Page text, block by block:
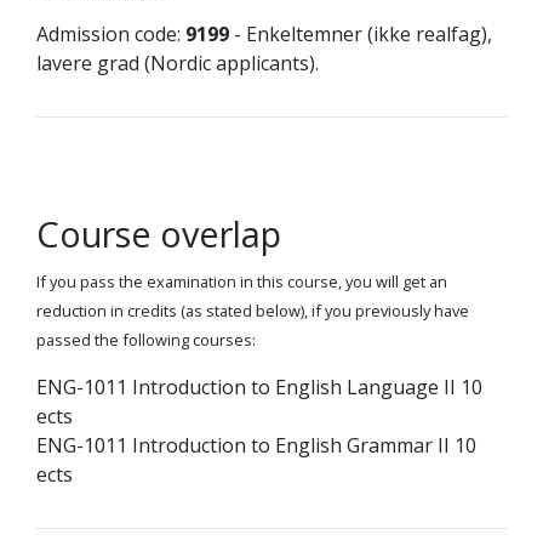
Admission code: 9199 - Enkeltemner (ikke realfag),
lavere grad (Nordic applicants).
Course overlap
If you pass the examination in this course, you will get an
reduction in credits (as stated below), if you previously have
passed the following courses:
ENG-1011 Introduction to English Language II 10
ects
ENG-1011 Introduction to English Grammar II 10
ects